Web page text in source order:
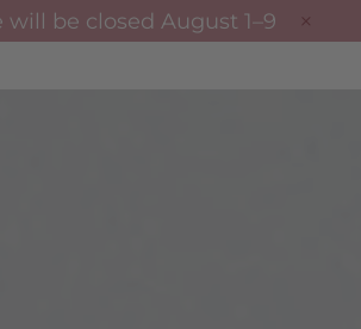
will be closed August 1–9